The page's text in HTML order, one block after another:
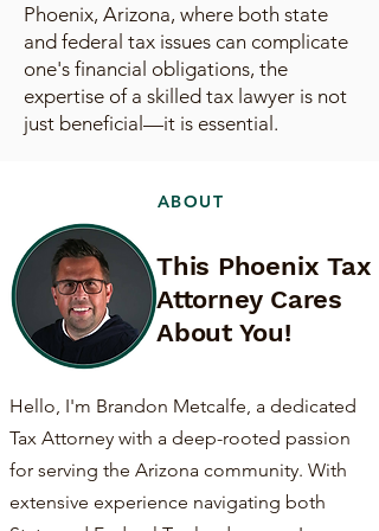
Phoenix, Arizona, where both state
and federal tax issues can complicate
one's financial obligations, the
expertise of a skilled tax lawyer is not
just beneficial—it is essential.
ABOUT
This Phoenix Tax
Attorney Cares
About You!
Hello, I'm Brandon Metcalfe, a dedicated
Tax Attorney with a deep-rooted passion
for serving the Arizona community. With
extensive experience navigating both